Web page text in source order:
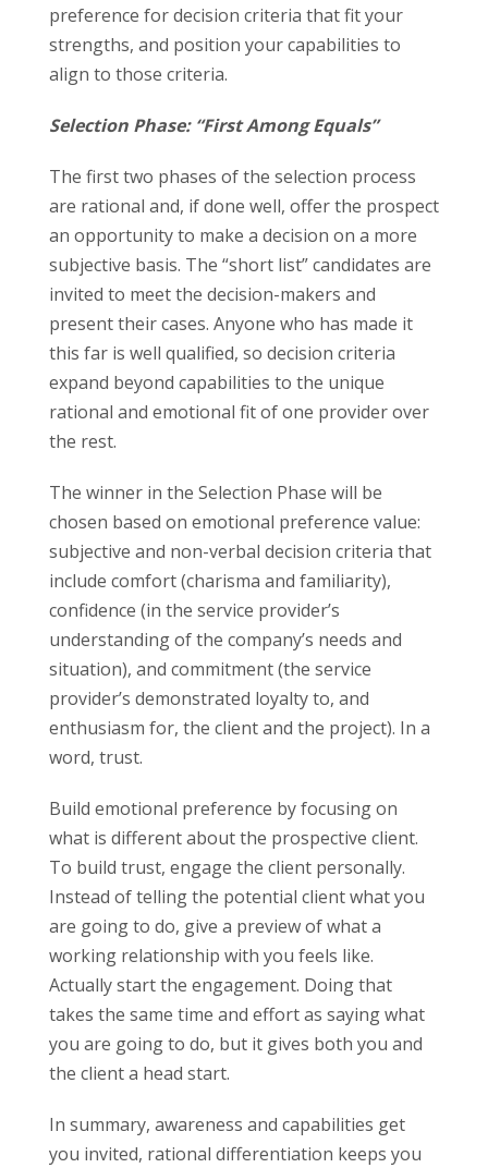
preference for decision criteria that fit your
strengths, and position your capabilities to
align to those criteria.
Selection Phase: “First Among Equals”
The first two phases of the selection process
are rational and, if done well, offer the prospect
an opportunity to make a decision on a more
subjective basis. The “short list” candidates are
invited to meet the decision-makers and
present their cases. Anyone who has made it
this far is well qualified, so decision criteria
expand beyond capabilities to the unique
rational and emotional fit of one provider over
the rest.
The winner in the Selection Phase will be
chosen based on emotional preference value:
subjective and non-verbal decision criteria that
include comfort (charisma and familiarity),
confidence (in the service provider’s
understanding of the company’s needs and
situation), and commitment (the service
provider’s demonstrated loyalty to, and
enthusiasm for, the client and the project). In a
word, trust.
Build emotional preference by focusing on
what is different about the prospective client.
To build trust, engage the client personally.
Instead of telling the potential client what you
are going to do, give a preview of what a
working relationship with you feels like.
Actually start the engagement. Doing that
takes the same time and effort as saying what
you are going to do, but it gives both you and
the client a head start.
In summary, awareness and capabilities get
you invited, rational differentiation keeps you